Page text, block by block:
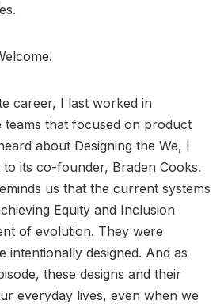
career, I last worked in
teams that focused on product
about Designing the We, I
its co-founder, Braden Cooks.
us that the current systems
Equity and Inclusion
of evolution. They were
intentionally designed. And as
these designs and their
everyday lives, even when we